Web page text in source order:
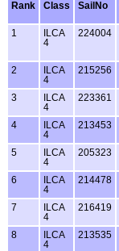
Rank
Class SailNo
1
ILCA
4
224004
2
ILCA
4
215256
3
ILCA
4
223361
4
ILCA
4
213453
5
ILCA
4
205323
6
ILCA
4
214478
7
ILCA
4
216419
8
ILCA
4
213535